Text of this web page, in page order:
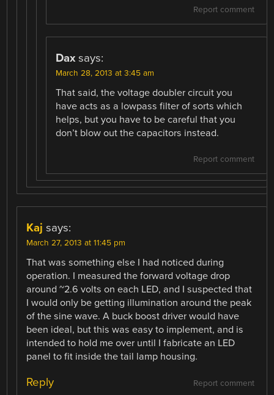
Report comment
Dax says:
March 28, 2013 at 3:45 am
That said, the voltage doubler circuit you
have acts as a lowpass filter of sorts which
helps, but you have to be careful that you
don’t blow out the capacitors instead.
Report comment
Kaj says:
March 27, 2013 at 11:45 pm
That was something else I had noticed during
operation. I measured the forward voltage drop
around ~2.6 volts on each LED, and I suspected that
I would only be getting illumination around the peak
of the sine wave. A buck boost driver would have
been ideal, but this was easy to implement, and is
intended to hold me over until I fabricate an LED
panel to fit inside the tail lamp housing.
Report comment
Reply